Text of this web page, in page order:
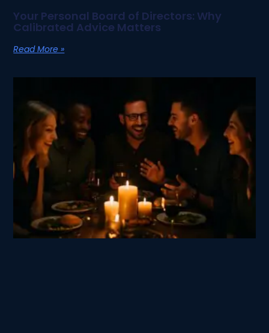
Your Personal Board of Directors: Why
Calibrated Advice Matters
Read More »